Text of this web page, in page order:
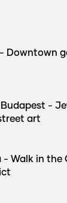
Downtown
-
art
- Walk in the